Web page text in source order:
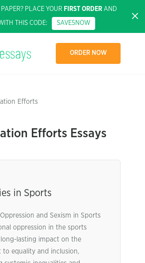
PLACE YOUR FIRST ORDERAND
THIS CODE: SAVE5NOW
ORDER NOW
Efforts
Efforts Essays
in Sports
and Sexism in Sports
oppression in the sports
lasting impact on the
equality and inclusion,